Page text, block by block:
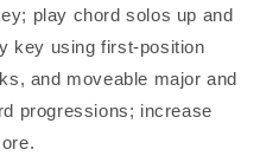
play chord solos up and
key using first-position
and moveable major and
progressions; increase